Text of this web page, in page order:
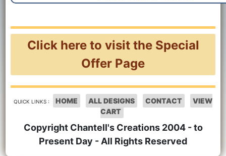
Click here to visit the Special
Offer Page
QUICK LINKS : HOME ALL DESIGNS CONTACT
VIEW
CART
Copyright Chantell's Creations 2004 - to
Present Day - All Rights Reserved